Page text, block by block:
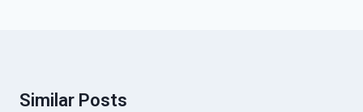
Similar Posts